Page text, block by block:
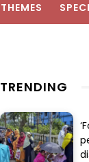
THEMES
TRENDING